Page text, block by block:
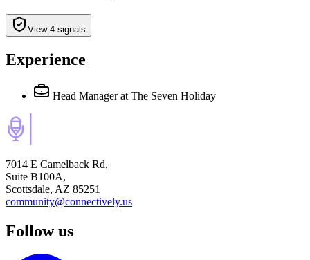
View 4 signals
Experience
Head Manager at The Seven Holiday
7014 E Camelback Rd,
Suite B100A,
Scottsdale, AZ 85251
community@connectively.us
Follow us